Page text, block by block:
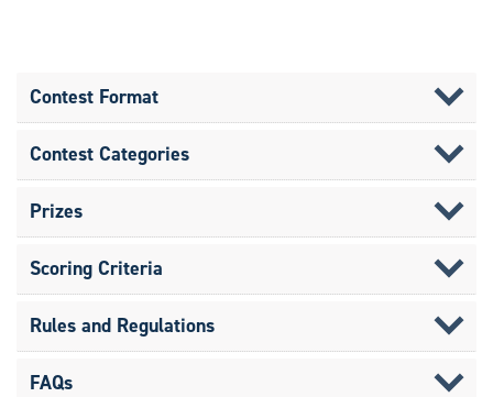
Contest Format
Contest Categories
Prizes
Scoring Criteria
Rules and Regulations
FAQs